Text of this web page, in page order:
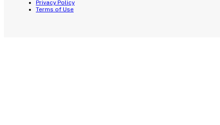
Privacy Policy
Terms of Use